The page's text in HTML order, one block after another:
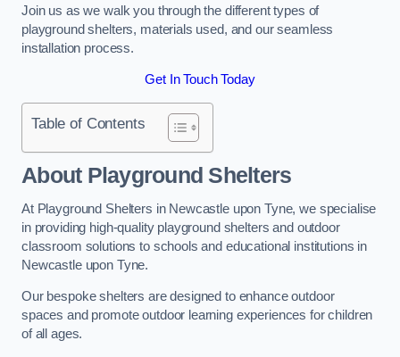
Join us as we walk you through the different types of
playground shelters, materials used, and our seamless
installation process.
Get In Touch Today
Table of Contents
About Playground Shelters
At Playground Shelters in Newcastle upon Tyne, we specialise
in providing high-quality playground shelters and outdoor
classroom solutions to schools and educational institutions in
Newcastle upon Tyne.
Our bespoke shelters are designed to enhance outdoor
spaces and promote outdoor learning experiences for children
of all ages.